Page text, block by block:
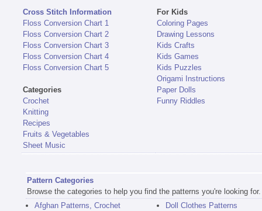
Cross Stitch Information
Floss Conversion Chart 1
Floss Conversion Chart 2
Floss Conversion Chart 3
Floss Conversion Chart 4
Floss Conversion Chart 5
Categories
Crochet
Knitting
Recipes
Fruits & Vegetables
Sheet Music
For Kids
Coloring Pages
Drawing Lessons
Kids Crafts
Kids Games
Kids Puzzles
Origami Instructions
Paper Dolls
Funny Riddles
Pattern Categories
Browse the categories to help you find the patterns you're looking for.
Afghan Patterns, Crochet
Doll Clothes Patterns